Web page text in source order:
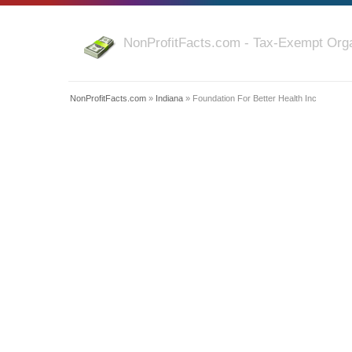
NonProfitFacts.com - Tax-Exempt
NonProfitFacts.com » Indiana » Foundation For Better Health Inc